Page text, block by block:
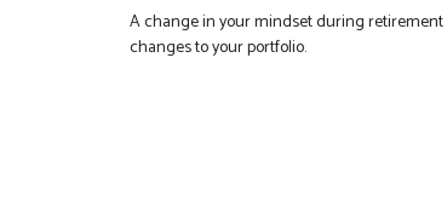
A change in your mindset during
changes to your portfolio.